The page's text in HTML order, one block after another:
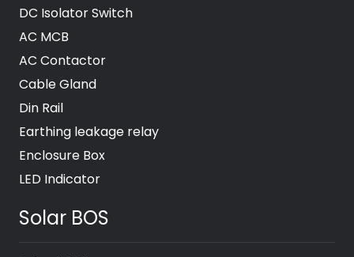
DC Isolator Switch
AC MCB
AC Contactor
Cable Gland
Din Rail
Earthing leakage relay
Enclosure Box
LED Indicator
Solar BOS